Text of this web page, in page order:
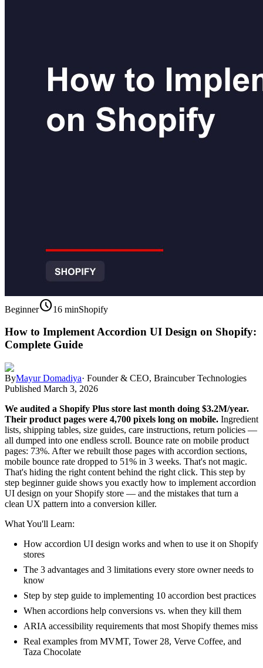
Beginnerschedule16 minShopify
How to Implement Accordion UI Design on Shopify:
Complete Guide
ByMayur Domadiya· Founder & CEO, Braincuber Technologies
Published March 3, 2026
We audited a Shopify Plus store last month doing $3.2M/year.
Their product pages were 4,700 pixels long on mobile. Ingredient
lists, shipping tables, size guides, care instructions, return policies —
all dumped into one endless scroll. Bounce rate on mobile product
pages: 73%. After we rebuilt those pages with accordion sections,
mobile bounce rate dropped to 51% in 3 weeks. That's not magic.
That's hiding the right content behind the right click. This step by
step beginner guide shows you exactly how to implement accordion
UI design on your Shopify store — and the mistakes that turn a
clean UX pattern into a conversion killer.
What You'll Learn:
How accordion UI design works and when to use it on Shopify
stores
The 3 advantages and 3 limitations every store owner needs to
know
Step by step guide to implementing 10 accordion best practices
When accordions help conversions vs. when they kill them
ARIA accessibility requirements that most Shopify themes miss
Real examples from MVMT, Tower 28, Verve Coffee, and
Taza Chocolate